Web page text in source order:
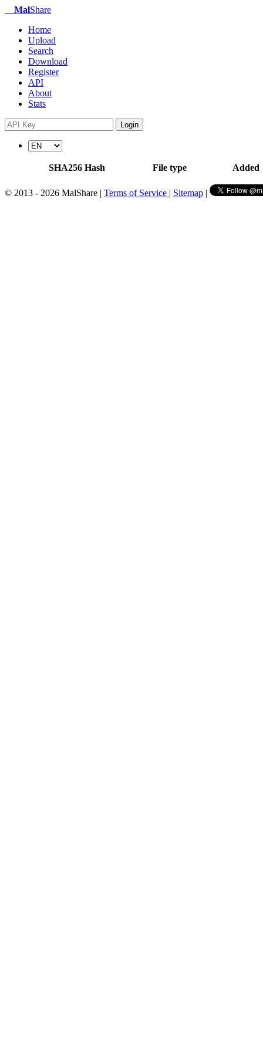
MalShare
Home
Upload
Search
Download
Register
API
About
Stats
Login
SHA256 Hash File type Added
© 2013 - 2026 MalShare | Terms of Service | Sitemap |